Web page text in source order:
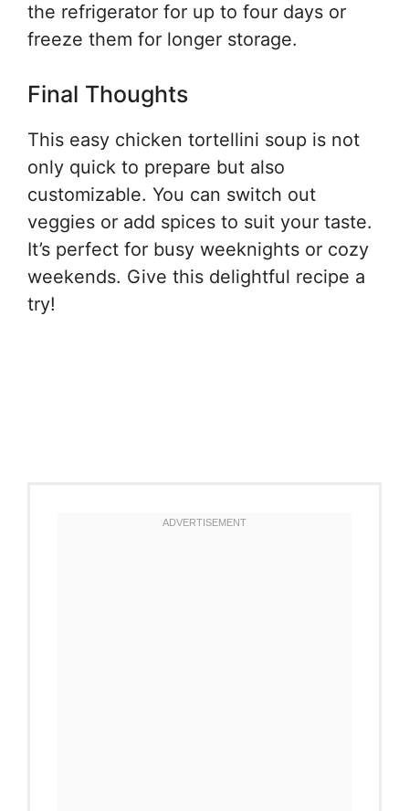
the refrigerator for up to four days or
freeze them for longer storage.
Final Thoughts
This easy chicken tortellini soup is not
only quick to prepare but also
customizable. You can switch out
veggies or add spices to suit your taste.
It’s perfect for busy weeknights or cozy
weekends. Give this delightful recipe a
try!